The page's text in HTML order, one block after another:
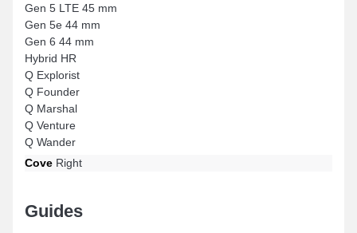
Gen 5 LTE 45 mm
Gen 5e 44 mm
Gen 6 44 mm
Hybrid HR
Q Explorist
Q Founder
Q Marshal
Q Venture
Q Wander
Cove Right
Guides